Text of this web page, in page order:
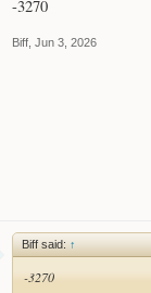
-3270
Biff Jun 3, 2026
Biff said: ↑
-3270